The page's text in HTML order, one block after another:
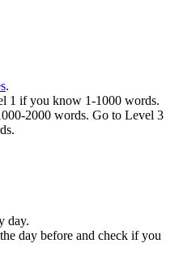
.
1 if you know 1-1000 words.
2000 words. Go to Level 3
day.
day before and check if you